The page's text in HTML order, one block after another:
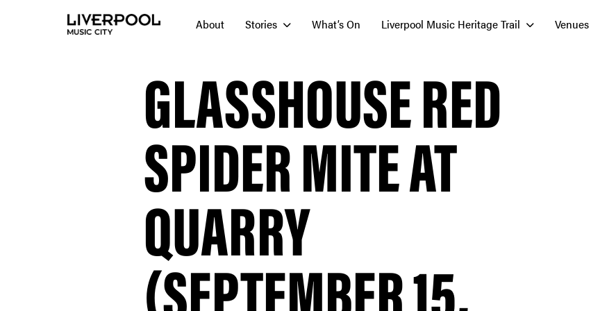
About Stories What’s On Liverpool Music Heritage Trail Venues
GLASSHOUSE RED
SPIDER MITE AT
QUARRY
(SEPTEMBER 15,